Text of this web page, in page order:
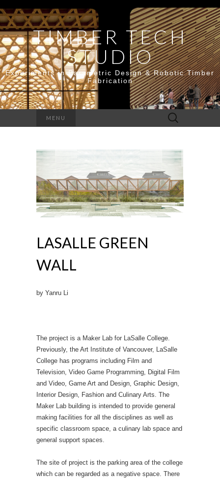
TIMBER TECH
STUDIO
Experiments in Parametric Design & Robotic Timber
Fabrication
MENU
Search
for:
LASALLE GREEN
WALL
by Yanru Li
The project is a Maker Lab for LaSalle College.
Previously, the Art Institute of Vancouver, LaSalle
College has programs including Film and
Television, Video Game Programming, Digital Film
and Video, Game Art and Design, Graphic Design,
Interior Design, Fashion and Culinary Arts. The
Maker Lab building is intended to provide general
making facilities for all the disciplines as well as
specific classroom space, a culinary lab space and
general support spaces.
The site of project is the parking area of the college
which can be regarded as a negative space. There